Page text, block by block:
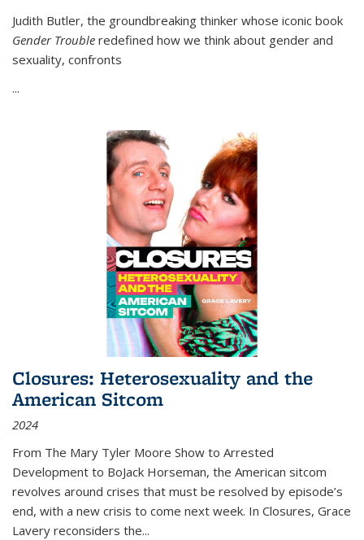
Judith Butler, the groundbreaking thinker whose iconic book
Gender Trouble redefined how we think about gender and
sexuality, confronts
...
Closures: Heterosexuality and the
American Sitcom
2024
From The Mary Tyler Moore Show to Arrested
Development to BoJack Horseman, the American sitcom
revolves around crises that must be resolved by episode’s
end, with a new crisis to come next week. In Closures, Grace
Lavery reconsiders the...